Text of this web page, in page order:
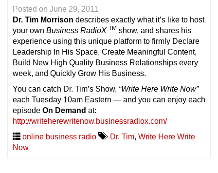
Posted on June 29, 2011
Dr. Tim Morrison describes exactly what it’s like to host
your own Business RadioX TM show, and shares his
experience using this unique platform to firmly Declare
Leadership In His Space, Create Meaningful Content,
Build New High Quality Business Relationships every
week, and Quickly Grow His Business.
You can catch Dr. Tim’s Show, “Write Here Write Now”
each Tuesday 10am Eastern — and you can enjoy each
episode On Demand at:
http://writeherewritenow.businessradiox.com/
online business radio
Dr. Tim, Write Here Write
Now